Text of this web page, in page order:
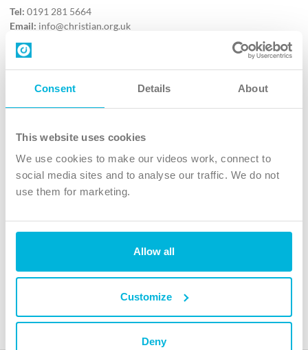
Consent Details About
This website uses cookies
We use cookies to make our videos work, connect to
social media sites and to analyse our traffic. We do not
use them for marketing.
Allow all
Customize
Deny
Tel: 0191 281 5664
Email: info@christian.org.uk
Contact us
Follow Us
X
Instagram
TikTok
The Christian Institute, Wilberforce House
4 Park Road, Gosforth Business Park, Newcastle upon Tyne, NE12
charity. Company No. 263 4440 Charity No. 100 4774. A charity registered in Scotland.